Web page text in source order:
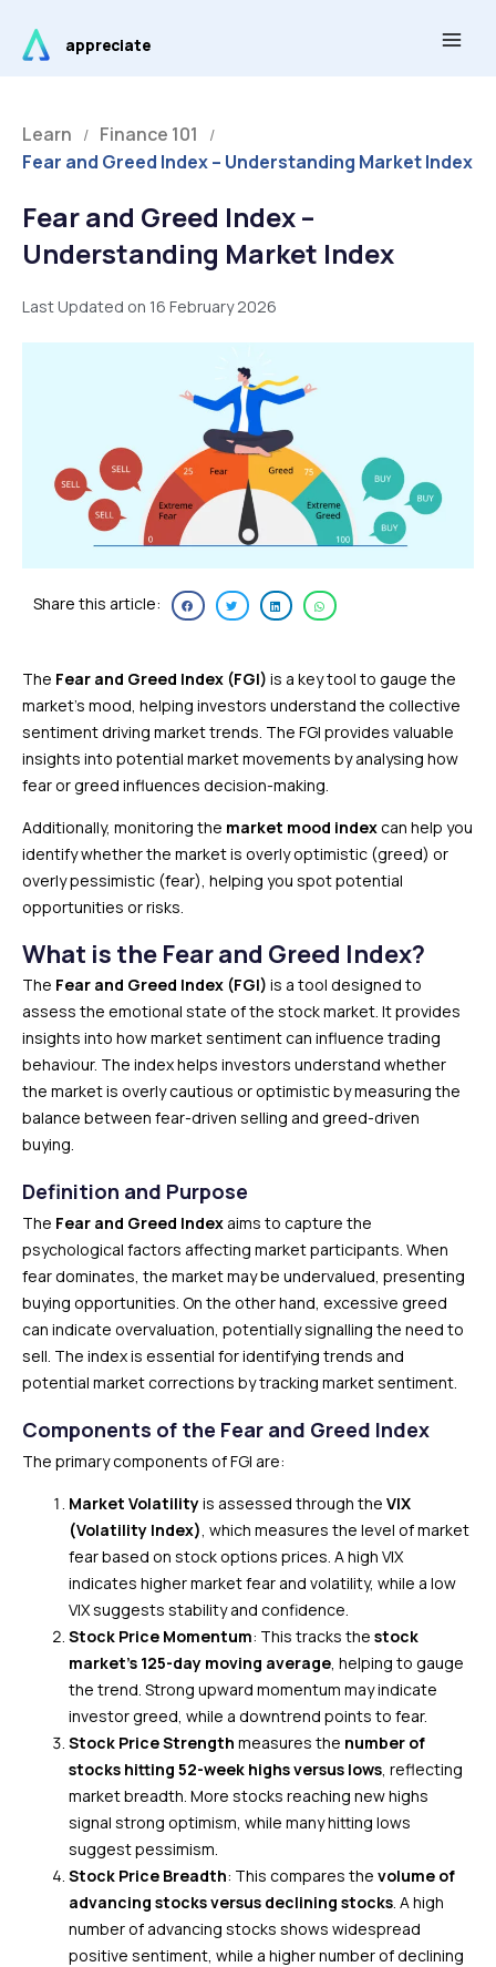
content
appreciate
Learn / Finance 101 /
Fear and Greed Index – Understanding Market Index
Fear and Greed Index –
Understanding Market Index
Last Updated on 16 February 2026
Share this article:
The Fear and Greed Index (FGI) is a key tool to gauge the
market’s mood, helping investors understand the collective
sentiment driving market trends. The FGI provides valuable
insights into potential market movements by analysing how
fear or greed influences decision-making.
Additionally, monitoring the market mood indexcan help you
identify whether the market is overly optimistic (greed) or
overly pessimistic (fear), helping you spot potential
opportunities or risks.
What is the Fear and Greed Index?
The Fear and Greed Index (FGI) is a tool designed to
assess the emotional state of the stock market. It provides
insights into how market sentiment can influence trading
behaviour. The index helps investors understand whether
the market is overly cautious or optimistic by measuring the
balance between fear-driven selling and greed-driven
buying.
Definition and Purpose
The Fear and Greed Index aims to capture the
psychological factors affecting market participants. When
fear dominates, the market may be undervalued, presenting
buying opportunities. On the other hand, excessive greed
can indicate overvaluation, potentially signalling the need to
sell. The index is essential for identifying trends and
potential market corrections by tracking market sentiment.
Components of the Fear and Greed Index
The primary components of FGI are:
Market Volatilityis assessed through the VIX
(Volatility Index), which measures the level of market
fear based on stock options prices. A high VIX
indicates higher market fear and volatility, while a low
VIX suggests stability and confidence.
Stock Price Momentum: This tracks the stock
market’s 125-day moving average, helping to gauge
the trend. Strong upward momentum may indicate
investor greed, while a downtrend points to fear.
Stock Price Strength measures the number of
stocks hitting 52-week highs versus lows, reflecting
market breadth. More stocks reaching new highs
signal strong optimism, while many hitting lows
suggest pessimism.
Stock Price Breadth: This compares the volume of
advancing stocks versus declining stocks. A high
number of advancing stocks shows widespread
positive sentiment, while a higher number of declining